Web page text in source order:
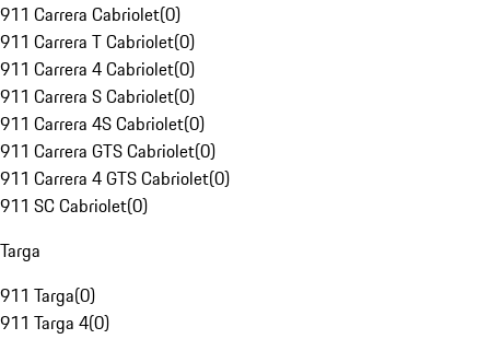
911 Carrera Cabriolet(0)
911 Carrera T Cabriolet(0)
911 Carrera 4 Cabriolet(0)
911 Carrera S Cabriolet(0)
911 Carrera 4S Cabriolet(0)
911 Carrera GTS Cabriolet(0)
911 Carrera 4 GTS Cabriolet(0)
911 SC Cabriolet(0)
Targa
911 Targa(0)
911 Targa 4(0)